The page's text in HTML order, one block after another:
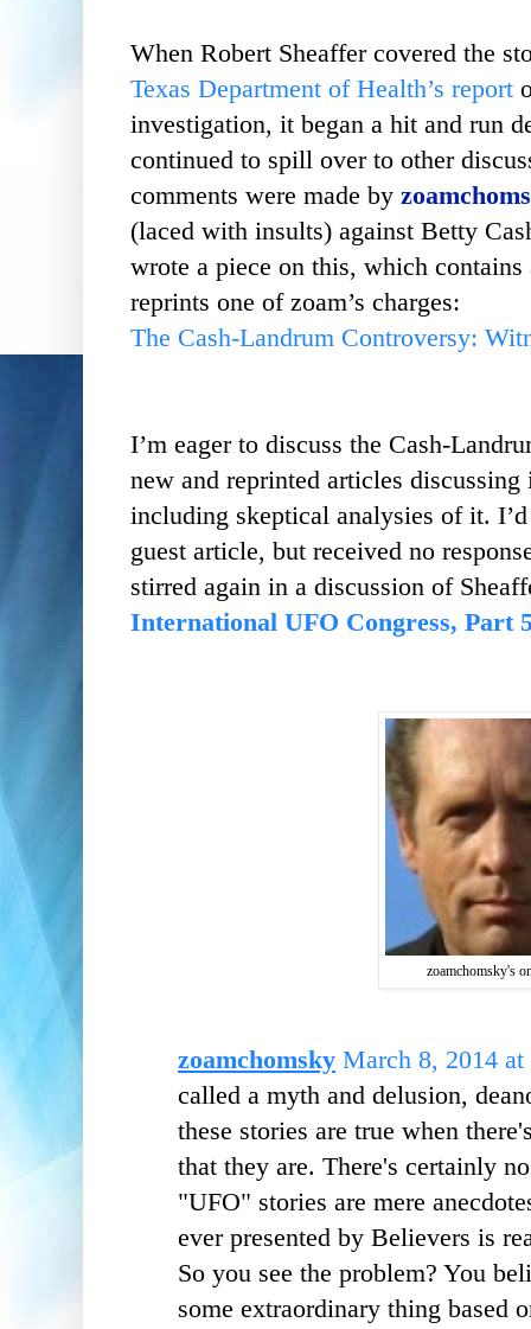
When Robert Sheaffer covered the
Texas Department of Health’s report
investigation, it began a hit and run
continued to spill over to other
comments were made by
(laced with insults) against Betty
wrote a piece on this, which
reprints one of zoam’s charges:
The Cash-Landrum Controversy:
I’m eager to discuss the Cash-
new and reprinted articles
including skeptical analysies of it.
guest article, but received no
stirred again in a discussion of
International UFO Congress, Part
zoamchomsky's
zoamchomsky March 8, 2014
called a myth and delusion,
these stories are true when
that they are. There's certainly
"UFO" stories are mere
ever presented by Believers is
So you see the problem? You
some extraordinary thing based